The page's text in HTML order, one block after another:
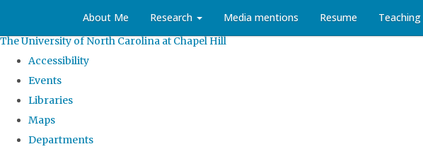
The University of North Carolina at Chapel Hill
Accessibility
Events
Libraries
Maps
Departments
About Me Research Media mentions Resume Teaching